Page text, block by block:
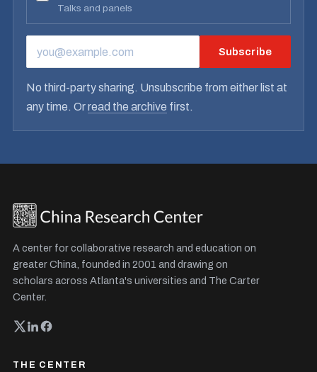
Talks and panels
EMAIL ADDRESS Subscribe
No third-party sharing. Unsubscribe from either list at
any time. Orread the archive first.
A center for collaborative research and education on
greater China, founded in 2001 and drawing on
scholars across Atlanta's universities and The Carter
Center.
THE CENTER